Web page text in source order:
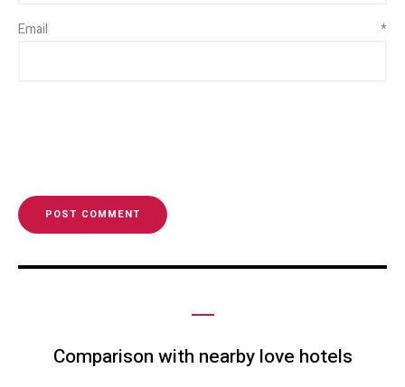
Email *
Comparison with nearby love hotels